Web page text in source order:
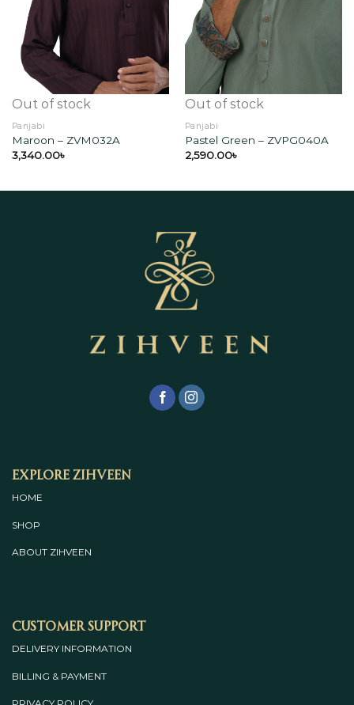
Out of stock
Panjabi
Maroon – ZVM032A
3,340.00৳
Out of stock
Panjabi
Pastel Green – ZVPG040A
2,590.00৳
Explore Zihveen
HOME
SHOP
ABOUT ZIHVEEN
Customer Support
DELIVERY INFORMATION
BILLING & PAYMENT